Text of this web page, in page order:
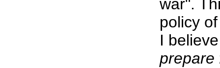
war".
policy
I
prepare